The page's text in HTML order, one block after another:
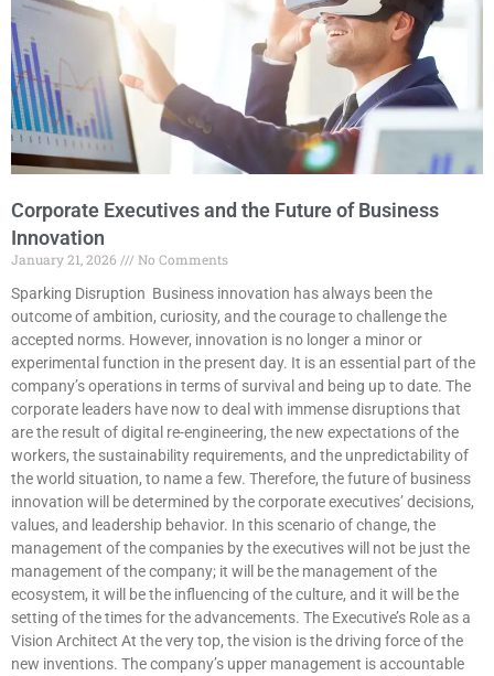
Corporate Executives and the Future of Business
Innovation
January 21, 2026
No Comments
Sparking Disruption Business innovation has always been the
outcome of ambition, curiosity, and the courage to challenge the
accepted norms. However, innovation is no longer a minor or
experimental function in the present day. It is an essential part of the
company’s operations in terms of survival and being up to date. The
corporate leaders have now to deal with immense disruptions that
are the result of digital re-engineering, the new expectations of the
workers, the sustainability requirements, and the unpredictability of
the world situation, to name a few. Therefore, the future of business
innovation will be determined by the corporate executives’ decisions,
values, and leadership behavior. In this scenario of change, the
management of the companies by the executives will not be just the
management of the company; it will be the management of the
ecosystem, it will be the influencing of the culture, and it will be the
setting of the times for the advancements. The Executive’s Role as a
Vision Architect At the very top, the vision is the driving force of the
new inventions. The company’s upper management is accountable